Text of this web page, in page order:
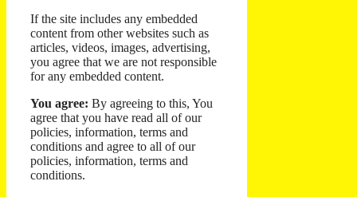
If the site includes any embedded
content from other websites such as
articles, videos, images, advertising,
you agree that we are not responsible
for any embedded content.
You agree: By agreeing to this, You
agree that you have read all of our
policies, information, terms and
conditions and agree to all of our
policies, information, terms and
conditions.